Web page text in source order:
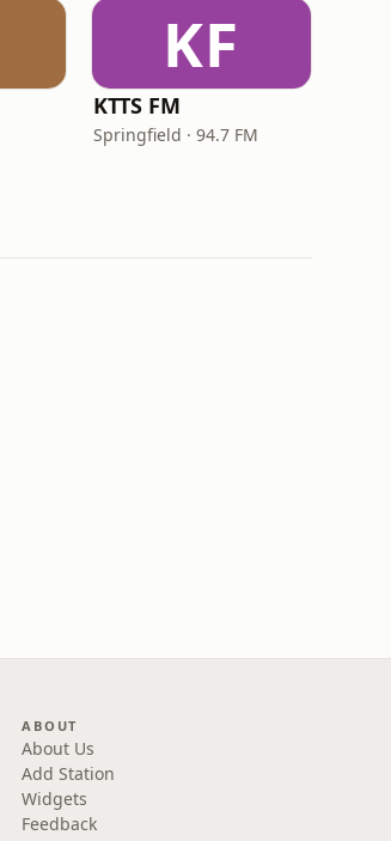
KF
KTTS FM
Springfield · 94.7 FM
ABOUT
About Us
Add Station
Widgets
Feedback